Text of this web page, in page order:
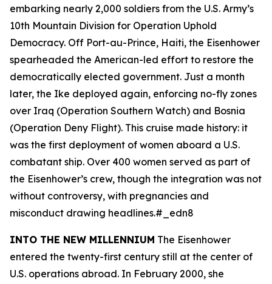
embarking nearly 2,000 soldiers from the U.S. Army’s
10th Mountain Division for Operation Uphold
Democracy. Off Port-au-Prince, Haiti, the Eisenhower
spearheaded the American-led effort to restore the
democratically elected government. Just a month
later, the Ike deployed again, enforcing no-fly zones
over Iraq (Operation Southern Watch) and Bosnia
(Operation Deny Flight). This cruise made history: it
was the first deployment of women aboard a U.S.
combatant ship. Over 400 women served as part of
the Eisenhower’s crew, though the integration was not
without controversy, with pregnancies and
misconduct drawing headlines.#_edn8
INTO THE NEW MILLENNIUM The Eisenhower
entered the twenty-first century still at the center of
U.S. operations abroad. In February 2000, she